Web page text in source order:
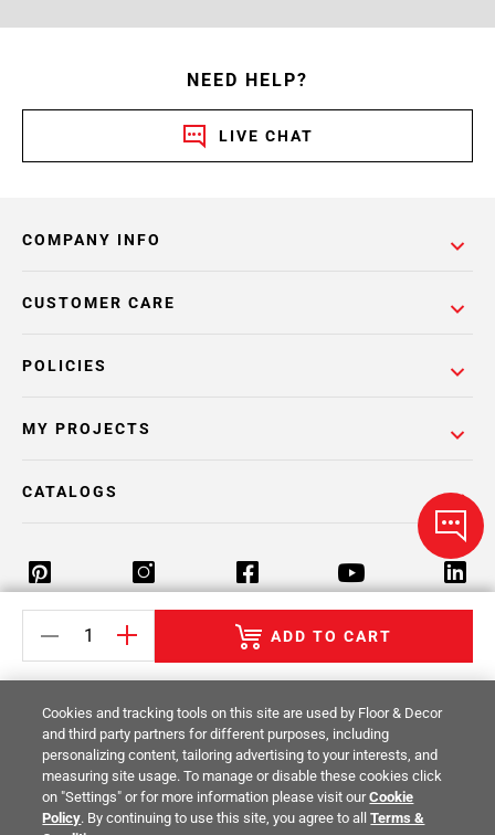
ADD TO CART
NEED HELP?
LIVE CHAT
COMPANY INFO
POLICIES
CUSTOMER CARE
MY PROJECTS
CATALOGS
Return Policy Terms & Conditions Privacy Policy
© 2014 -2026Floor & Decor. All Rights
Reserved.
Cookies and tracking tools on this site are used by Floor & Decor
and third party partners for different purposes, including
personalizing content, tailoring advertising to your interests, and
measuring site usage. To manage or disable these cookies click
on "Settings" or for more information please visit ourCookie
Policy. By continuing to use this site, you agree to allTerms &